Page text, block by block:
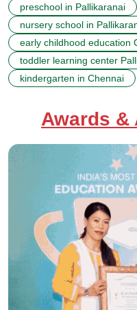
preschool in Pallikaranai
nursery school in
early childhood education
toddler learning center
kindergarten in Chennai
Awards &